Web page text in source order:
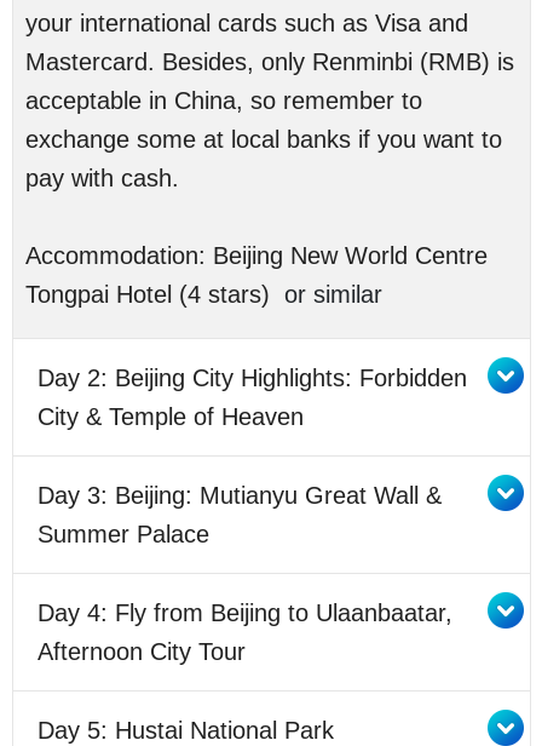
your international cards such as Visa and
Mastercard. Besides, only Renminbi (RMB) is
acceptable in China, so remember to
exchange some at local banks if you want to
pay with cash.
Accommodation: Beijing New World Centre
Tongpai Hotel (4 stars) or similar
Day 2: Beijing City Highlights: Forbidden
City & Temple of Heaven
Day 3: Beijing: Mutianyu Great Wall &
Summer Palace
Day 4: Fly from Beijing to Ulaanbaatar,
Afternoon City Tour
Day 5: Hustai National Park